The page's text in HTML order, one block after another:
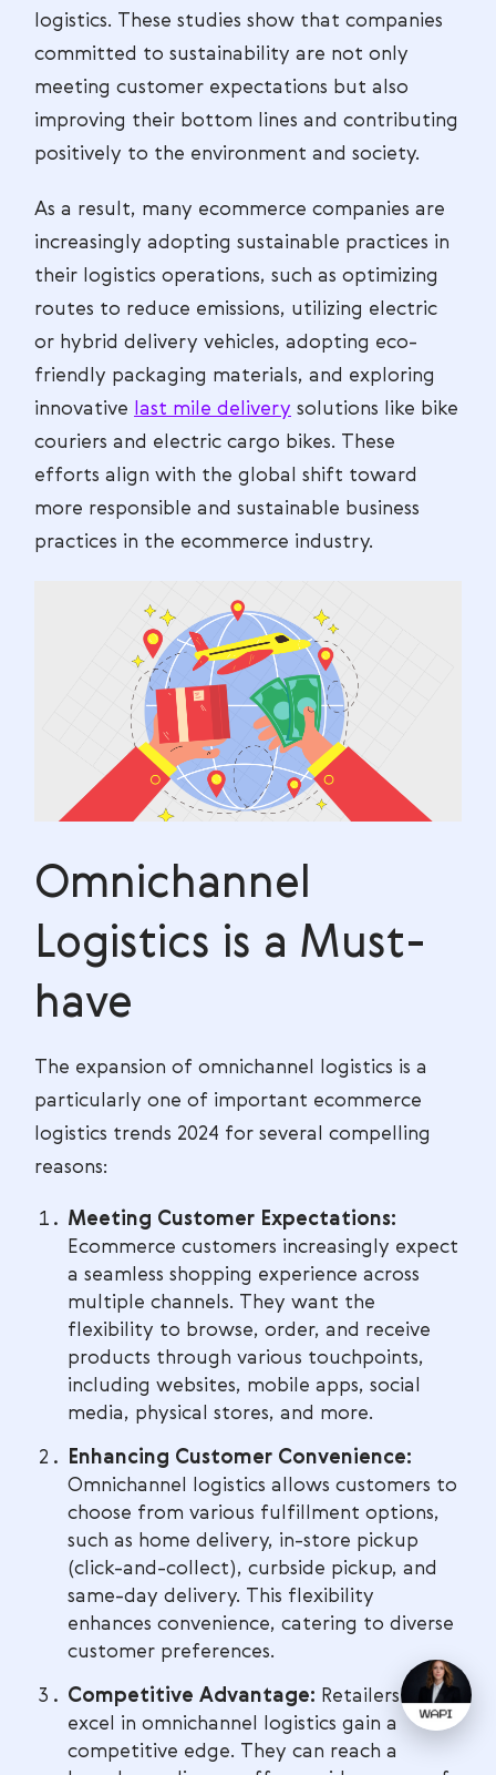
logistics. These studies show that companies
committed to sustainability are not only
meeting customer expectations but also
improving their bottom lines and contributing
positively to the environment and society.
As a result, many ecommerce companies are
increasingly adopting sustainable practices in
their logistics operations, such as optimizing
routes to reduce emissions, utilizing electric
or hybrid delivery vehicles, adopting eco-
friendly packaging materials, and exploring
innovative
last mile delivery solutions like bike
couriers and electric cargo bikes. These
efforts align with the global shift toward
more responsible and sustainable business
practices in the ecommerce industry.
Omnichannel
Logistics is a Must-
have
The expansion of omnichannel logistics is a
particularly one of important ecommerce
logistics trends 2024 for several compelling
reasons:
Meeting Customer Expectations:
Ecommerce customers increasingly expect
a seamless shopping experience across
multiple channels. They want the
flexibility to browse, order, and receive
products through various touchpoints,
including websites, mobile apps, social
media, physical stores, and more.
Enhancing Customer Convenience:
Omnichannel logistics allows customers to
choose from various fulfillment options,
such as home delivery, in-store pickup
(click-and-collect), curbside pickup, and
same-day delivery. This flexibility
enhances convenience, catering to diverse
customer preferences.
Competitive Advantage: Retailers that
excel in omnichannel logistics gain a
competitive edge. They can reach a